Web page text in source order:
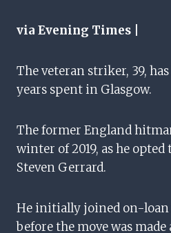
via Evening Times |
The veteran striker, 39,
years spent in Glasgow.
The former England
winter of 2019, as he
Steven Gerrard.
He initially joined on-
before the move was